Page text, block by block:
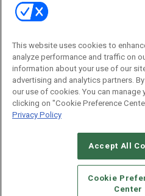
Email:
dgrprograms@demandgenreport.com
CAREERS AUTHORIZED
STANDARDS OF CONDUCT
TERMS OF USE
This website uses cookies to
analyze performance and traffic on
information about your use of our
advertising and analytics partners.
our use of cookies. You can
clicking on "Cookie Preference
Privacy Policy
Accept All
Cookie
Center